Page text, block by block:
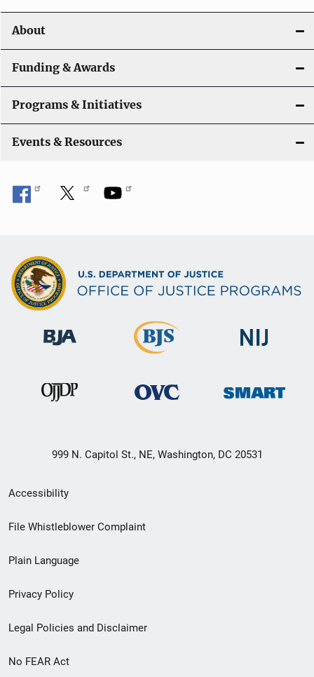
i
g
a
t
i
o
n
About
Funding & Awards
Programs & Initiatives
Events & Resources
999 N. Capitol St., NE, Washington, DC 20531
Secondary
Footer
menu
Accessibility
File Whistleblower Complaint
Plain Language
Privacy Policy
Legal Policies and Disclaimer
No FEAR Act